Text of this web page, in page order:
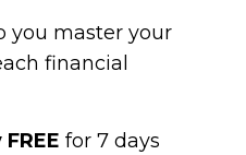
you master your
financial
for 7 days